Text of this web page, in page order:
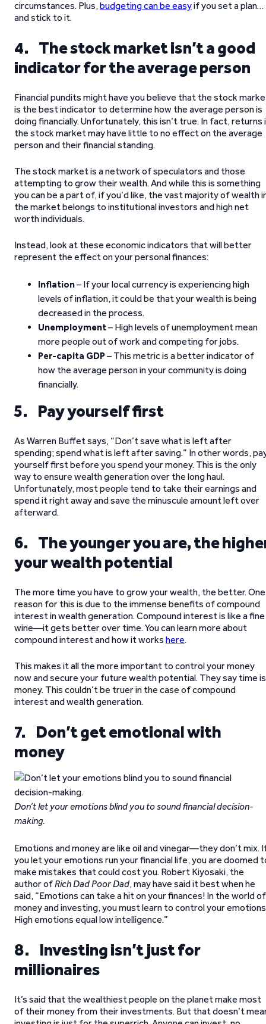
circumstances. Plus,budgeting can be easyif you set a plan…
and stick to it.
4. The stock market isn’t a good
indicator for the average person
Financial pundits might have you believe that the stock
is the best indicator to determine how the average person is
doing financially. Unfortunately, this isn’t true. In fact, returns
the stock market may have little to no effect on the average
person and their financial standing.
The stock market is a network of speculators and those
attempting to grow their wealth. And while this is something
you can be a part of, if you’d like, the vast majority of wealth
the market belongs to institutional investors and high net
worth individuals.
Instead, look at these economic indicators that will better
represent the effect on your personal finances:
Inflation– If your local currency is experiencing high
levels of inflation, it could be that your wealth is being
decreased in the process.
Unemployment– High levels of unemployment mean
more people out of work and competing for jobs.
Per-capita GDP– This metric is a better indicator of
how the average person in your community is doing
financially.
5. Pay yourself first
As Warren Buffet says, “Don’t save what is left after
spending; spend what is left after saving.” In other words,
yourself first before you spend your money. This is the only
way to ensure wealth generation over the long haul.
Unfortunately, most people tend to take their earnings and
spend it right away and save the minuscule amount left over
afterward.
6. The younger you are, the
your wealth potential
The more time you have to grow your wealth, the better. One
reason for this is due to the immense benefits of compound
interest in wealth generation. Compound interest is like a fine
wine—it gets better over time. You can learn more about
compound interest and how it works here.
This makes it all the more important to control your money
now and secure your future wealth potential. They say time is
money. This couldn’t be truer in the case of compound
interest and wealth generation.
7. Don’t get emotional with
money
Don’t let your emotions blind you to sound financial decision-
making.
Emotions and money are like oil and vinegar—they don’t mix.
you let your emotions run your financial life, you are doomed
make mistakes that could cost you. Robert Kiyosaki, the
author ofRich Dad Poor Dad, may have said it best when he
said, “Emotions can take a hit on your finances! In the world of
money and investing, you must learn to control your
High emotions equal low intelligence.”
8. Investing isn’t just for
millionaires
It’s said that the wealthiest people on the planet make most
of their money from their investments. But that doesn’t